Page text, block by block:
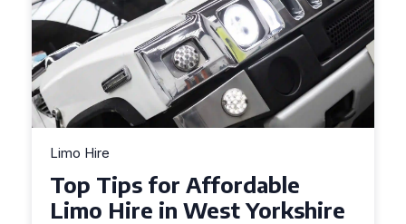
Limo Hire
Top Tips for Affordable
Limo Hire in West Yorkshire